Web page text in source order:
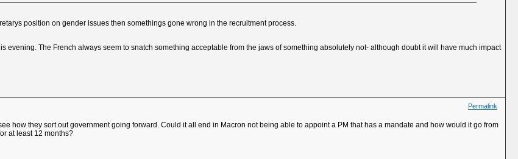
position on gender issues then somethings gone wrong in the recruitment process.
evening. The French always seem to snatch something acceptable from the jaws of something absolutely not- although doubt it will have much impact
Permalink
how they sort out government going forward. Could it all end in Macron not being able to appoint a PM that has a mandate and how would it go from
at least 12 months?